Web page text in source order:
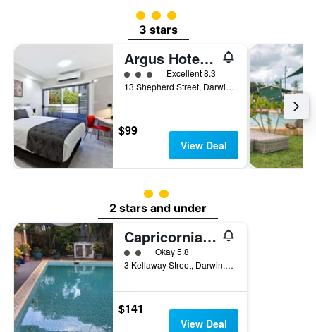
3 class rating
3 stars
Argus Hotel Darwin
3 class ratingExcellent 8.3
13 Shepherd Street, Darwin, NT, Australia
$99
View Deal
2 class rating
2 stars and under
Capricornia Motel
2 class rating
Okay 5.8
3 Kellaway Street, Darwin, NT, Australia
$141
View Deal